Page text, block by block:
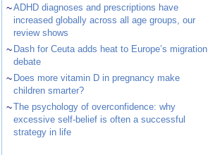
~ADHD diagnoses and prescriptions have
increased globally across all age groups, our
review shows
~ Dash for Ceuta adds heat to Europe’s migration
debate
~ Does more vitamin D in pregnancy make
children smarter?
~The psychology of overconfidence: why
excessive self-belief is often a successful
strategy in life